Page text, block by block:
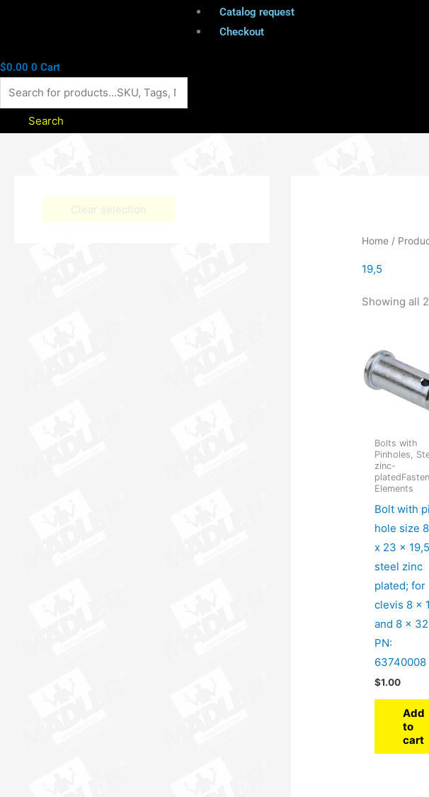
Catalog request
Checkout
$0.00 0 Cart
Search
Clear selection
Home /
19,5
Showing all
Bolts with
Pinholes,
zinc-
Elements
Bolt with
hole size 8
x 23 x 19,5
steel zinc
plated; for
clevis 8 x
and 8 x 32
PN:
63740008
$1.00
Add
to
cart